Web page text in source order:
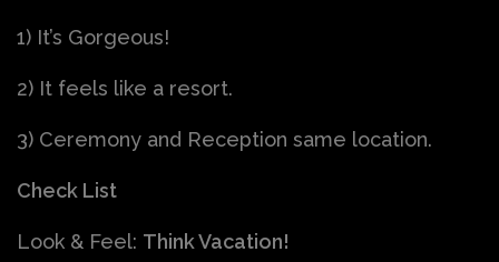
1) It’s Gorgeous!
2) It feels like a resort.
3) Ceremony and Reception same location.
Check List
Look & Feel: Think Vacation!